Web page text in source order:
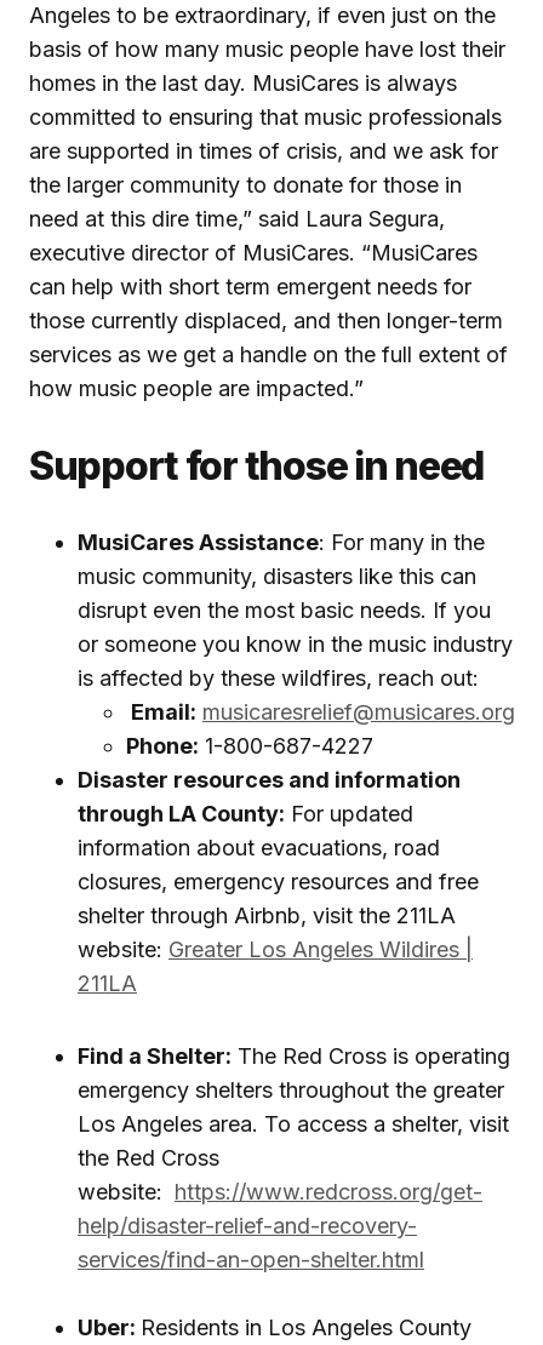
Angeles to be extraordinary, if even just on the
basis of how many music people have lost their
homes in the last day. MusiCares is always
committed to ensuring that music professionals
are supported in times of crisis, and we ask for
the larger community to donate for those in
need at this dire time,” said Laura Segura,
executive director of MusiCares. “MusiCares
can help with short term emergent needs for
those currently displaced, and then longer-term
services as we get a handle on the full extent of
how music people are impacted.”
Support for those in need
MusiCares Assistance: For many in the
music community, disasters like this can
disrupt even the most basic needs. If you
or someone you know in the music industry
is affected by these wildfires, reach out:
Email: musicaresrelief@musicares.org
Phone: 1-800-687-4227
Disaster resources and information
through LA County: For updated
information about evacuations, road
closures, emergency resources and free
shelter through Airbnb, visit the 211LA
website: Greater Los Angeles Wildires |
211LA
Find a Shelter: The Red Cross is operating
emergency shelters throughout the greater
Los Angeles area. To access a shelter, visit
the Red Cross
website: https://www.redcross.org/get-
help/disaster-relief-and-recovery-
services/find-an-open-shelter.html
Uber: Residents in Los Angeles County